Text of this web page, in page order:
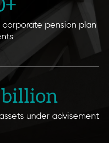
+
corporate pension plan
billion
under advisement